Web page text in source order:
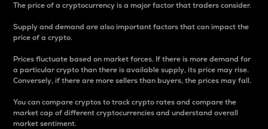
The price of a cryptocurrency is a major factor that traders consider.
Supply and demand are also important factors that can impact the
price of a crypto.
Prices fluctuate based on market forces. If there is more demand for
a particular crypto than there is available supply, its price may rise.
Conversely, if there are more sellers than buyers, the prices may fall.
You can compare cryptos to track crypto rates and compare the
market cap of different cryptocurrencies and understand overall
market sentiment.